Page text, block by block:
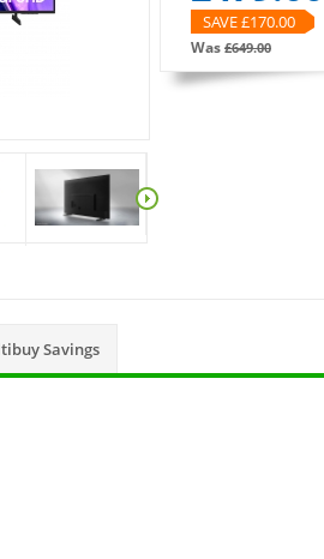
SAVE £170.00
Was £649.00
Savings